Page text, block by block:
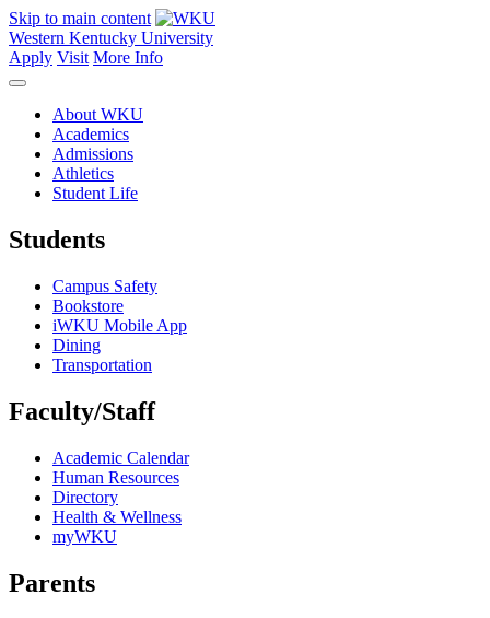
Skip to main content
Western Kentucky University
Apply Visit More Info
About WKU
Academics
Admissions
Athletics
Student Life
Students
Campus Safety
Bookstore
iWKU Mobile App
Dining
Transportation
Faculty/Staff
Academic Calendar
Human Resources
Directory
Health & Wellness
myWKU
Parents